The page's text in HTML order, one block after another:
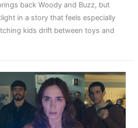
back Woody and Buzz, but
in a story that feels especially
kids drift between toys and